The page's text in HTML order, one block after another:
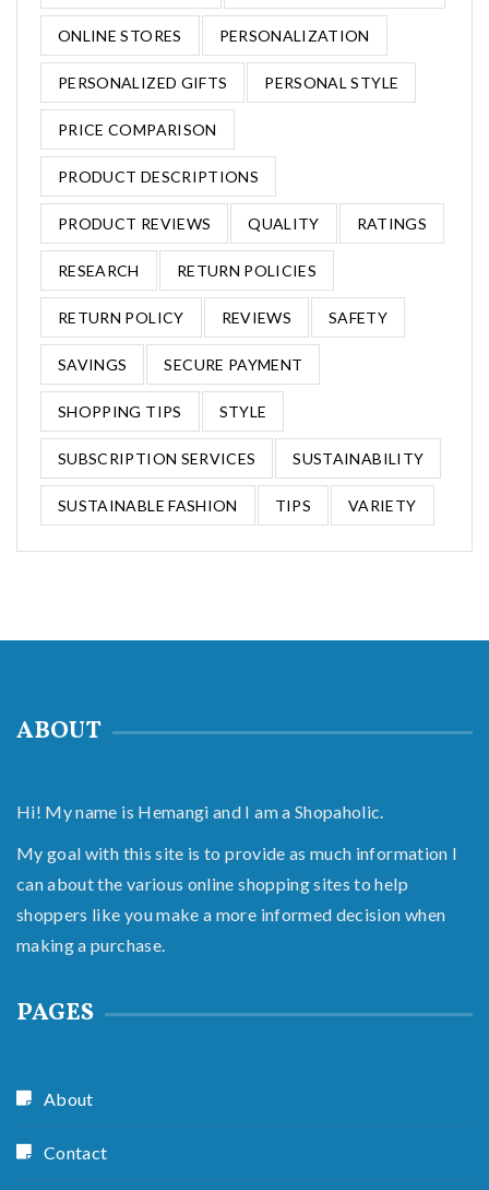
ONLINE STORES PERSONALIZATION
PERSONALIZED GIFTS PERSONAL STYLE
PRICE COMPARISON
PRODUCT DESCRIPTIONS
PRODUCT REVIEWS QUALITY RATINGS
RESEARCH RETURN POLICIES
RETURN POLICY REVIEWS SAFETY
SAVINGS SECURE PAYMENT
SHOPPING TIPS STYLE
SUBSCRIPTION SERVICES SUSTAINABILITY
SUSTAINABLE FASHION TIPS VARIETY
ABOUT
Hi! My name is Hemangi and I am a Shopaholic.
My goal with this site is to provide as much information I
can about the various online shopping sites to help
shoppers like you make a more informed decision when
making a purchase.
PAGES
About
Contact